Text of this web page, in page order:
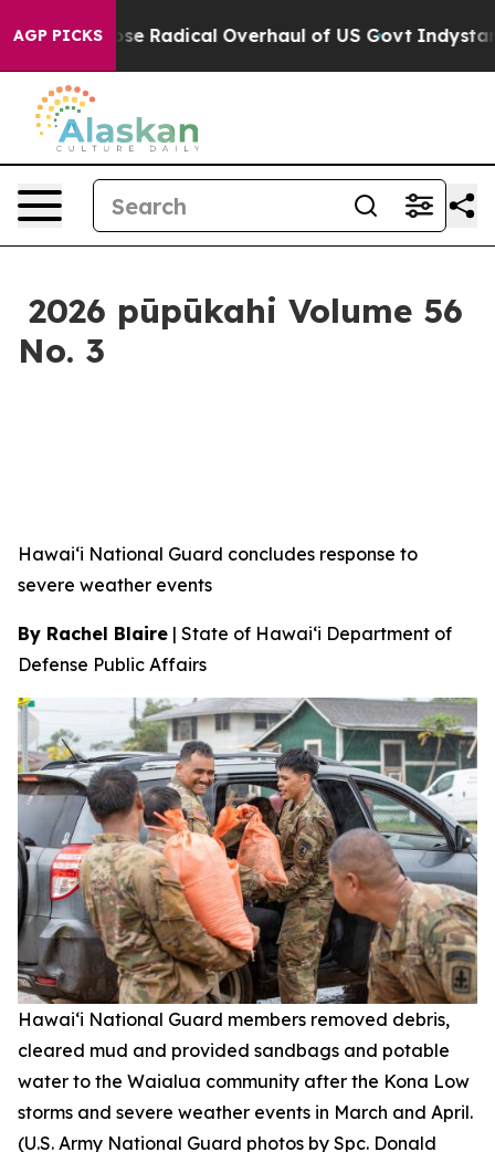
AGP PICKS
of US Govt Indystar Exposes Prison Failures,
2026 pūpūkahi Volume 56
No. 3
Hawai‘i National Guard concludes response to
severe weather events
By Rachel Blaire | State of Hawai‘i Department of
Defense Public Affairs
Hawai‘i National Guard members removed debris,
cleared mud and provided sandbags and potable
water to the Waialua community after the Kona Low
storms and severe weather events in March and April.
(U.S. Army National Guard photos by Spc. Donald